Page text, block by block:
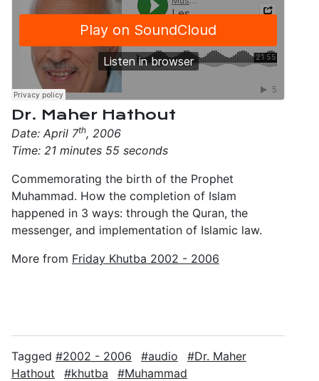
Dr. Maher Hathout
Date: April 7th, 2006
Time: 21 minutes 55 seconds
Commemorating the birth of the Prophet
Muhammad. How the completion of Islam
happened in 3 ways: through the Quran, the
messenger, and implementation of Islamic law.
More from Friday Khutba 2002 - 2006
Tagged 2002 - 2006 audio
Dr. Maher
Hathout
khutba
Muhammad